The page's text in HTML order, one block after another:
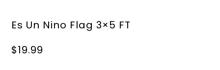
Es Un Nino Flag 3×5 FT
$19.99